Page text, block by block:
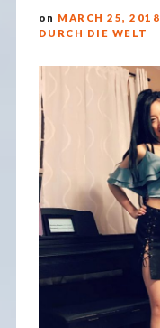
on MARCH 25, 2018
DURCH DIE WELT